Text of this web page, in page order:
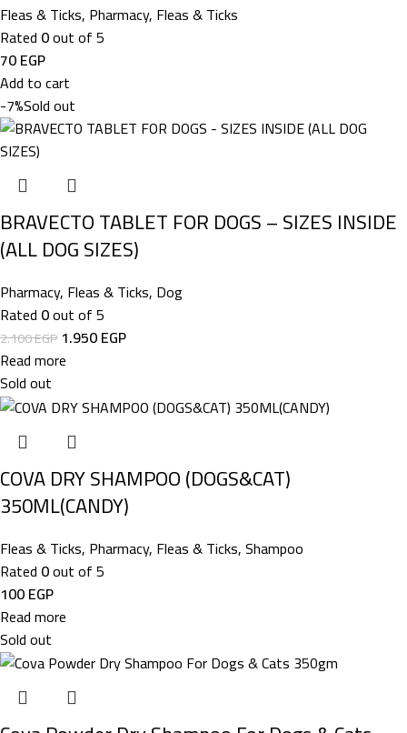
Fleas & Ticks, Pharmacy, Fleas & Ticks
Rated 0out of 5
70EGP
Add to cart
-7%Sold out
BRAVECTO TABLET FOR DOGS – SIZES INSIDE
(ALL DOG SIZES)
Pharmacy, Fleas & Ticks, Dog
Rated 0out of 5
2.100EGP 1.950EGP
Read more
Sold out
COVA DRY SHAMPOO (DOGS&CAT)
350ML(CANDY)
Fleas & Ticks, Pharmacy, Fleas & Ticks,Shampoo
Rated 0out of 5
100EGP
Read more
Sold out